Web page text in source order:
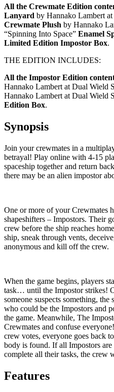
All the Crewmate Edition
Lanyard by Hannako Lambert
Crewmate Plush by Hannako
“Spinning Into Space” Enamel
Limited Edition Impostor Box.
THE EDITION INCLUDES:
All the Impostor Edition
Hannako Lambert at Dual Wield
Hannako Lambert at Dual Wield
Edition Box.
Synopsis
Join your crewmates in a
betrayal! Play online with 4-15
spaceship together and return
there may be an alien impostor
One or more of your Crewmates
shapeshifters – Impostors. Their
crew before the ship reaches
ship, sneak through vents,
anonymous and kill off the crew.
When the game begins, players
task… until the Impostor strikes!
someone suspects something,
who could be the Impostors and
the game. Meanwhile, The
Crewmates and confuse
crew votes, everyone goes back
body is found. If all Impostors
complete all their tasks, the crew
Features